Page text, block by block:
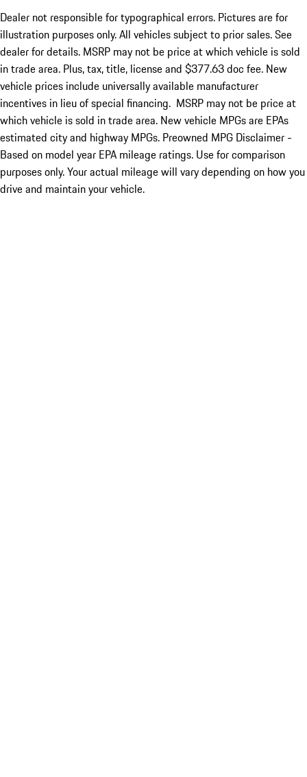
Dealer not responsible for typographical errors. Pictures are for
illustration purposes only. All vehicles subject to prior sales. See
dealer for details. MSRP may not be price at which vehicle is sold
in trade area. Plus, tax, title, license and $377.63 doc fee. New
vehicle prices include universally available manufacturer
incentives in lieu of special financing. MSRP may not be price at
which vehicle is sold in trade area. New vehicle MPGs are EPAs
estimated city and highway MPGs. Preowned MPG Disclaimer -
Based on model year EPA mileage ratings. Use for comparison
purposes only. Your actual mileage will vary depending on how you
drive and maintain your vehicle.